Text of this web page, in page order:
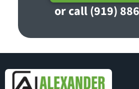
or call (919)